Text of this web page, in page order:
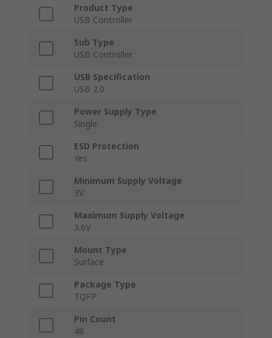
Product Type
USB Controller
Sub Type
USB Controller
USB Specification
USB 2.0
Power Supply Type
Single
ESD Protection
Yes
Minimum Supply Voltage
3V
Maximum Supply Voltage
3.6V
Mount Type
Surface
Package Type
TQFP
Pin Count
48